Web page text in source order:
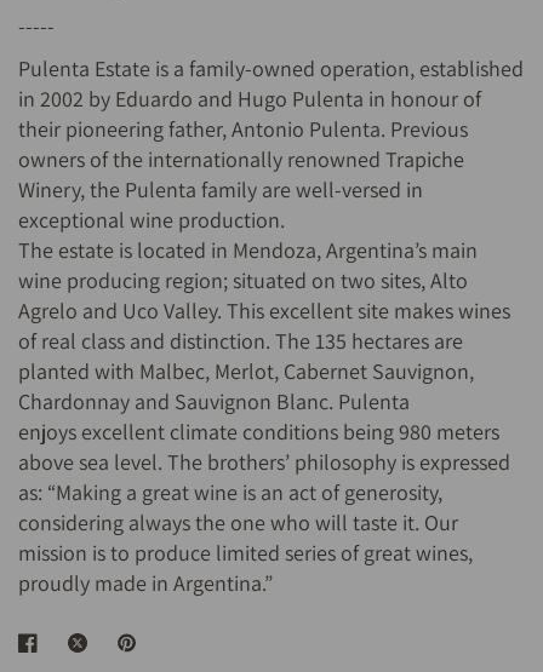
-----
Pulenta Estate is a family-owned operation, established
in 2002 by Eduardo and Hugo Pulenta in honour of
their pioneering father, Antonio Pulenta. Previous
owners of the internationally renowned Trapiche
Winery, the Pulenta family are well-versed in
exceptional wine production.
The estate is located in Mendoza, Argentina’s main
wine producing region; situated on two sites, Alto
Agrelo and Uco Valley. This excellent site makes wines
of real class and distinction. The 135 hectares are
planted with Malbec, Merlot, Cabernet Sauvignon,
Chardonnay and Sauvignon Blanc. Pulenta
enjoys excellent climate conditions being 980 meters
above sea level. The brothers’ philosophy is expressed
as: “Making a great wine is an act of generosity,
considering always the one who will taste it. Our
mission is to produce limited series of great wines,
proudly made in Argentina.”